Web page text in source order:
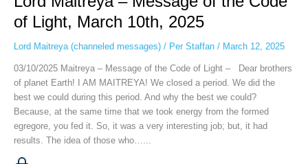
of Light, March 10th, 2025
Lord Maitreya (channeled messages)/ Per Staffan / March 12, 2025
03/10/2025 Maitreya – Message of the Code of Light – Dear brothers
of planet Earth! I AM MAITREYA! We closed a period. We did the
best we could during this period. And why the best we could?
Because, at the same time that we took energy from the formed
egregore, you fed it. So, it was a very interesting job; but, it had
results. The idea of ​​those who…...
of
the
of
Light,
March
10th,
2025